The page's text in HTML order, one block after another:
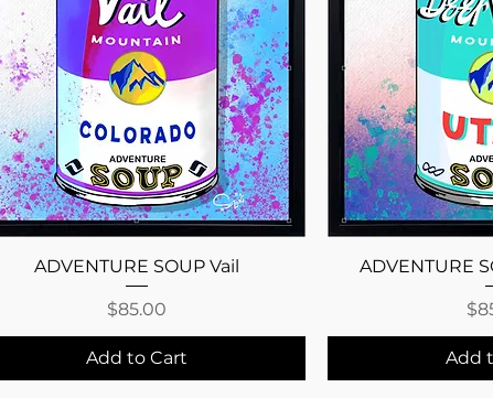
Quick View
ADVENTURE SOUP Vail
Price
$85.00
Add to Cart
ADVENTURE
Add